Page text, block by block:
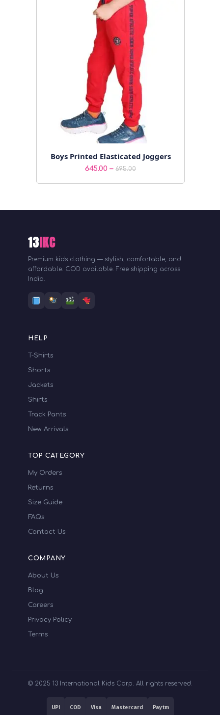
through
₹695.00
Boys Printed Elasticated Joggers
645.00 – 695.00Price
13IKC
Premium kids clothing — stylish, comfortable, and
affordable. COD available. Free shipping across
India.
HELP
T-Shirts
Shorts
Jackets
Shirts
Track Pants
New Arrivals
TOP CATEGORY
My Orders
Returns
Size Guide
FAQs
Contact Us
COMPANY
About Us
Blog
Careers
Privacy Policy
Terms
© 2025 13 International Kids Corp. All rights reserved.
UPI COD Visa Mastercard Paytm